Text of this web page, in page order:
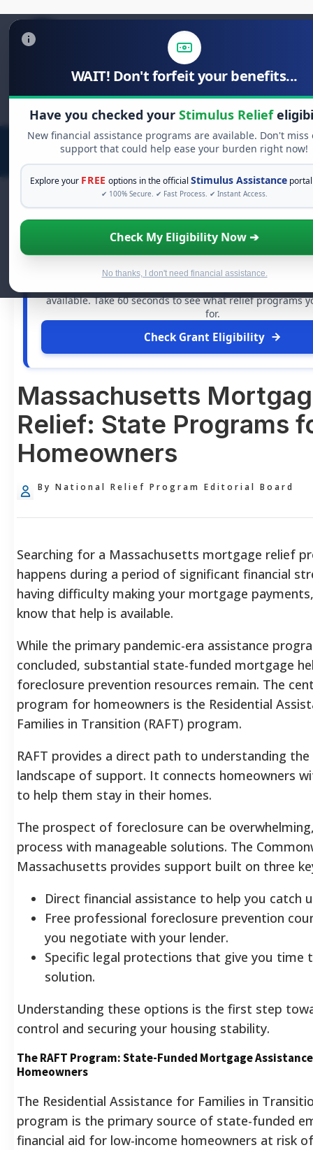
WAIT! Don't forfeit your benefits...
Have you checked your Stimulus Relief
New financial assistance programs are available. Don't miss
support that could help ease your burden right now!
Explore your FREE options in the officialStimulus Assistance
✔ 100% Secure. ✔ Fast Process. ✔ Instant Access.
Check My Eligibility Now ➔
No thanks, I don't need financial assistance.
Search
for:
FREE GRANT ASSISTANCE
See If You Qualify For Free Hardship
When life gets overwhelming, you shouldn't have to
available. Take 60 seconds to see what relief programs
for.
Check Grant Eligibility
Massachusetts
Relief: State Programs
Homeowners
By National Relief Program Editorial Board
Searching for a Massachusetts mortgage relief
happens during a period of significant financial
having difficulty making your mortgage
know that help is available.
While the primary pandemic-era assistance
concluded, substantial state-funded mortgage
foreclosure prevention resources remain. The
program for homeowners is the Residential
Families in Transition (RAFT) program.
RAFT provides a direct path to understanding
landscape of support. It connects homeowners
to help them stay in their homes.
The prospect of foreclosure can be
process with manageable solutions. The
Massachusetts provides support built on three
Direct financial assistance to help you catch
Free professional foreclosure prevention
you negotiate with your lender.
Specific legal protections that give you time
solution.
Understanding these options is the first step
control and securing your housing stability.
The RAFT Program: State-Funded Mortgage
Homeowners
The Residential Assistance for Families in
program is the primary source of state-funded
financial aid for low-income homeowners at risk